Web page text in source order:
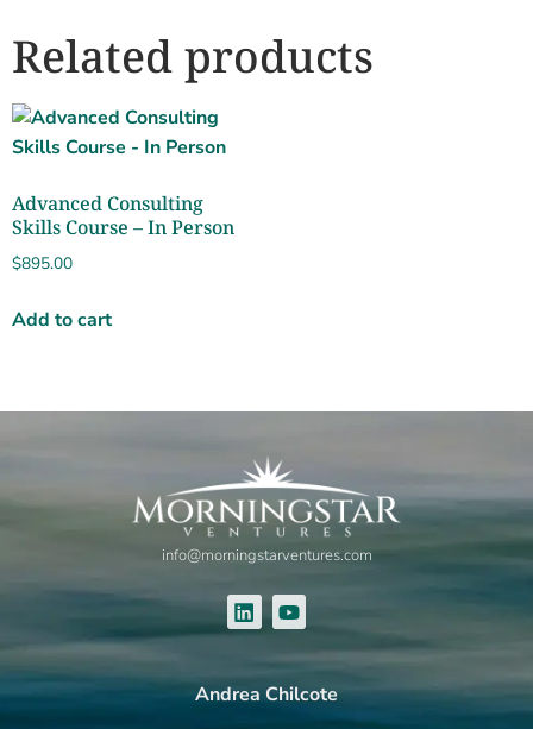
Related products
Advanced Consulting
Skills Course – In Person
$895.00
Add to cart
info@morningstarventures.com
Andrea Chilcote